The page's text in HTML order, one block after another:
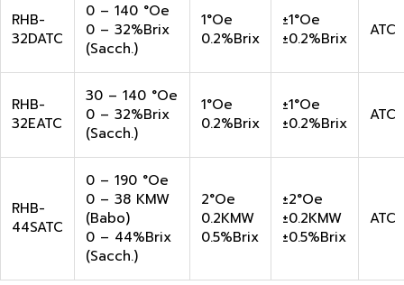
RHB-
32DATC
0 – 140 °Oe
0 – 32%Brix
(Sacch.)
1°Oe
0.2%Brix
±1°Oe
±0.2%Brix
ATC
RHB-
32EATC
30 – 140 °Oe
0 – 32%Brix
(Sacch.)
1°Oe
0.2%Brix
±1°Oe
±0.2%Brix
ATC
RHB-
44SATC
0 – 190 °Oe
0 – 38 KMW
(Babo)
0 – 44%Brix
(Sacch.)
2°Oe
0.2KMW
0.5%Brix
±2°Oe
±0.2KMW
±0.5%Brix
ATC